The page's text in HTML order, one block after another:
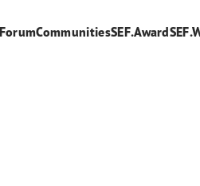
CommunitiesSEF.Award